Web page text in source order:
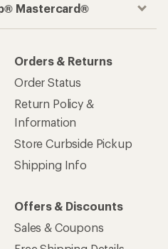
Mastercard®
Orders & Returns
Order Status
Return Policy &
Information
Store Curbside Pickup
Shipping Info
Offers & Discounts
Sales & Coupons